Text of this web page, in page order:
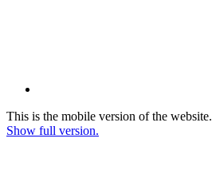
This is the mobile version of the website.
Show full version.